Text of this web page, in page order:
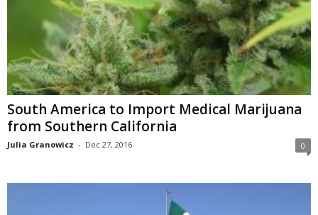
South America to Import Medical Marijuana
from Southern California
Julia Granowicz - Dec 27, 2016 0